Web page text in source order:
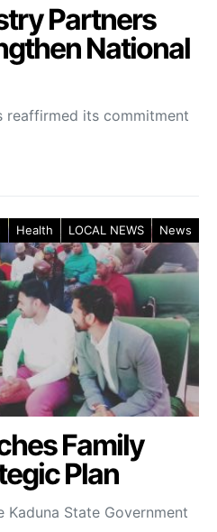
Partners
National
reaffirmed its commitment
Health LOCAL NEWS News
Family
Plan
State Government